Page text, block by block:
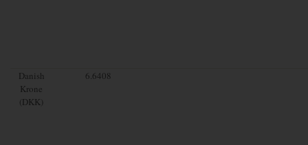
Danish
Krone
(DKK)
6.6408